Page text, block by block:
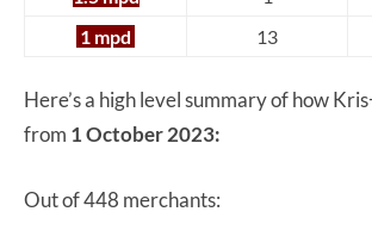
1 mpd
13
Here’s a high level summary of how
from 1 October 2023:
Out of 448 merchants: